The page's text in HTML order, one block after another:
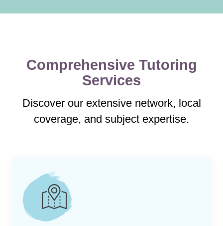
Comprehensive Tutoring
Services
Discover our extensive network, local
coverage, and subject expertise.